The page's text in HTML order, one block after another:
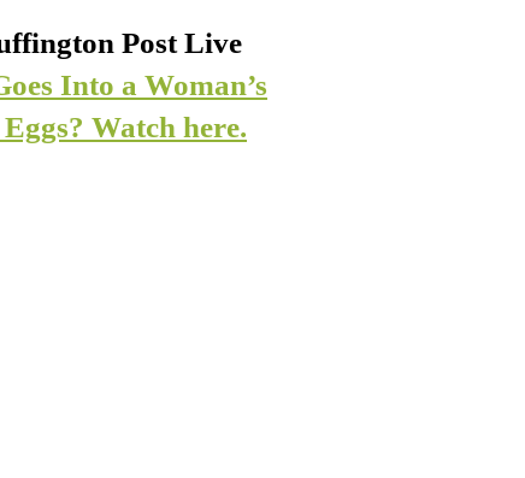
Post Live
Into a Woman’s
Watch here.